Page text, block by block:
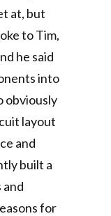
at, but
to Tim,
he said
into
obviously
layout
and
built a
and
for